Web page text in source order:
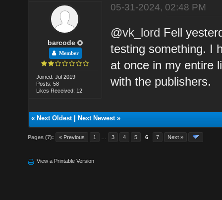
barcode
Member
Joined: Jul 2019
Posts: 58
Likes Received: 12
05-31-2024, 02:48 PM
@vk_lord Fell
testing something. I
at once in my entire
with the publishers.
« Next Oldest| Next Newest»
Pages (7): « Previous 1 3 4 5 6 7 Next »
View a Printable Version